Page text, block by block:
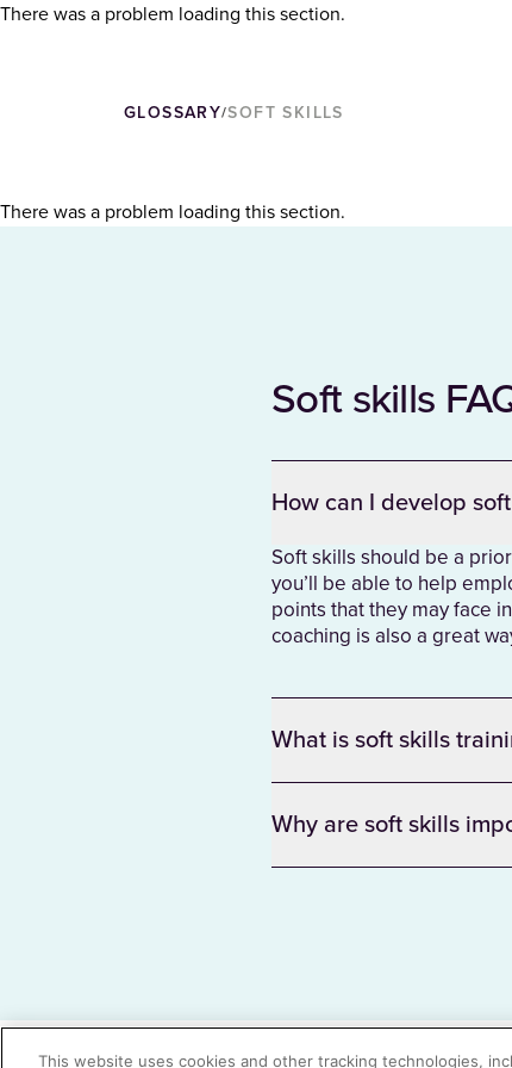
There was a problem loading this section.
GLOSSARY/SOFT SKILLS
There was a problem loading this section.
Soft skills
How can I develop
Soft skills should be a
you’ll be able to help
points that they may face
coaching is also a great
What is soft skills
Why are soft skills
There was a problem loading this section.
There was a problem loading this section.
This website uses cookies and other tracking technologies,